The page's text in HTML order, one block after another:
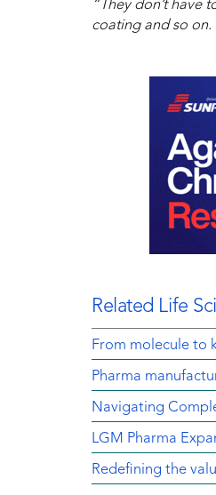
“They don’t have
coating and so on.
Related Life
From molecule to
Pharma
Navigating
LGM Pharma
Redefining the